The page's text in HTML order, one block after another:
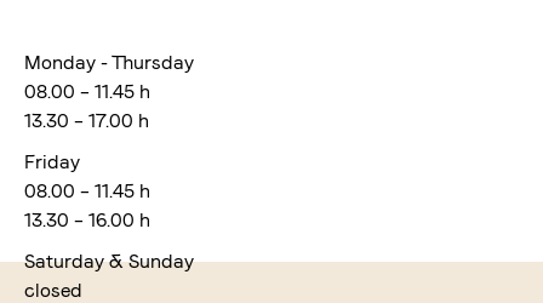
Monday - Thursday
08.00 – 11.45 h
13.30 – 17.00 h
Friday
08.00 – 11.45 h
13.30 – 16.00 h
Saturday & Sunday
closed